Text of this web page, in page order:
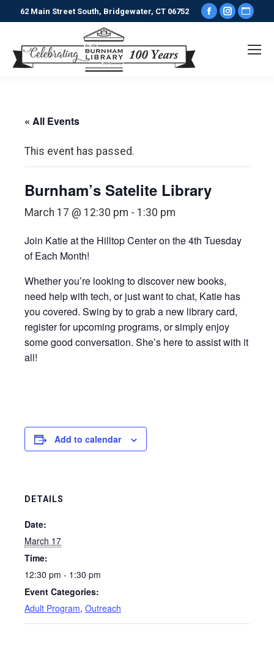
62 Main Street South, Bridgewater, CT 06752
Facebook
opens
« All Events
This event has passed.
Burnham’s Satelite Library
March 17 @ 12:30 pm - 1:30 pm
Join Katie at the Hilltop Center on the 4th Tuesday
of Each Month!
Whether you’re looking to discover new books,
need help with tech, or just want to chat, Katie has
you covered. Swing by to grab a new library card,
register for upcoming programs, or simply enjoy
some good conversation. She’s here to assist with it
all!
Add to calendar
DETAILS
Date:
March 17
Time:
12:30 pm - 1:30 pm
Event Categories:
Adult Program, Outreach